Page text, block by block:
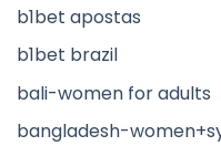
b1bet apostas
b1bet brazil
bali-women for adults
bangladesh-